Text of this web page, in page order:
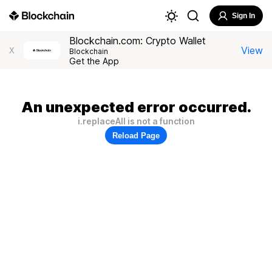
Sign In
X
Blockchain.com: Crypto Wallet
Blockchain
Get the App
View
An unexpected error occurred.
i.replaceAll is not a function
Reload Page